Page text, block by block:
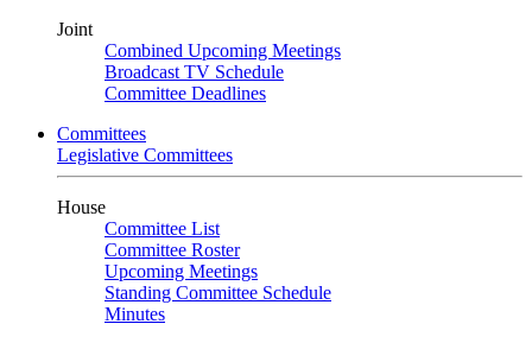
Joint
Combined Upcoming Meetings
Broadcast TV Schedule
Committee Deadlines
Committees
Legislative Committees
House
Committee List
Committee Roster
Upcoming Meetings
Standing Committee Schedule
Minutes